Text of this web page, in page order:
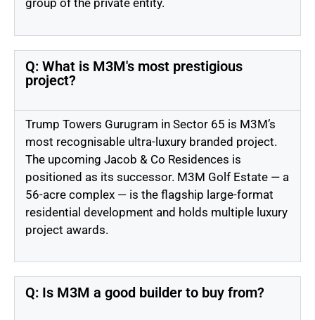
group of the private entity.
Q: What is M3M's most prestigious
project?
Trump Towers Gurugram in Sector 65 is M3M’s
most recognisable ultra-luxury branded project.
The upcoming Jacob & Co Residences is
positioned as its successor. M3M Golf Estate — a
56-acre complex — is the flagship large-format
residential development and holds multiple luxury
project awards.
Q: Is M3M a good builder to buy from?